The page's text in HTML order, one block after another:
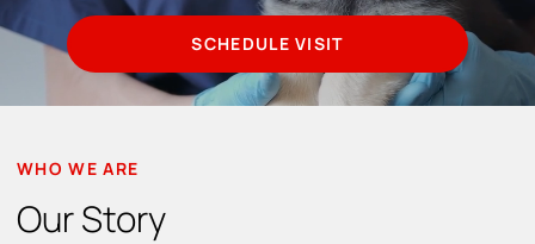
SCHEDULE VISIT
WHO WE ARE
Our Story